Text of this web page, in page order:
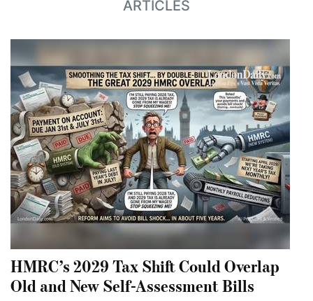
ARTICLES
HMRC’s 2029 Tax Shift Could Overlap
Old and New Self-Assessment Bills